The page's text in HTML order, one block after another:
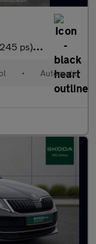
SENSORS - DAB
• Automatic